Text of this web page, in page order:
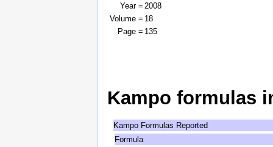
Year = 2008
Volume = 18
Page = 135
Kampo formulas
Kampo Formulas Reported
Formula